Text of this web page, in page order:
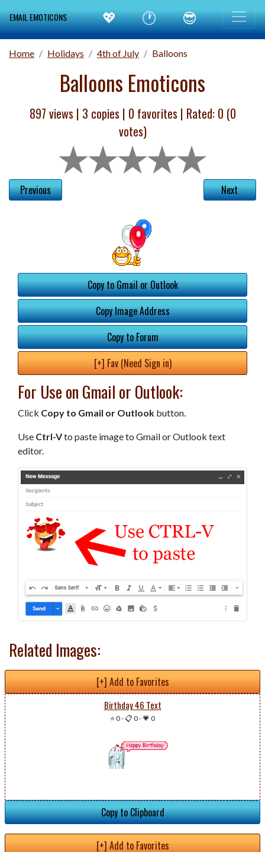
EMAIL EMOTICONS 💖 🕐 😎
Home Holidays 4th of July Balloons
Balloons Emoticons
897 views | 3 copies | 0 favorites | Rated: 0 (0
votes)
Previous Next
Copy to Gmail or Outlook
Copy Image Address
Copy to Forum
[+] Fav (Need Sign in)
For Use on Gmail or Outlook:
Click Copy to Gmail or Outlook button.
Use Ctrl-Vto paste image to Gmail or Outlook text
editor.
Related Images:
[+] Add to Favorites
Birthday 46 Text
⭐ 0-📋 0-💗 0
Copy to Clipboard
[+] Add to Favorites